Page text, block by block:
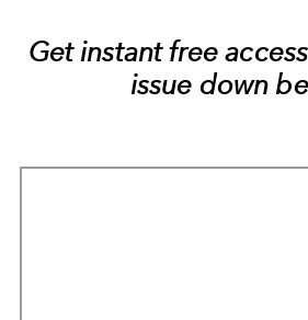
Get instant free
issue down